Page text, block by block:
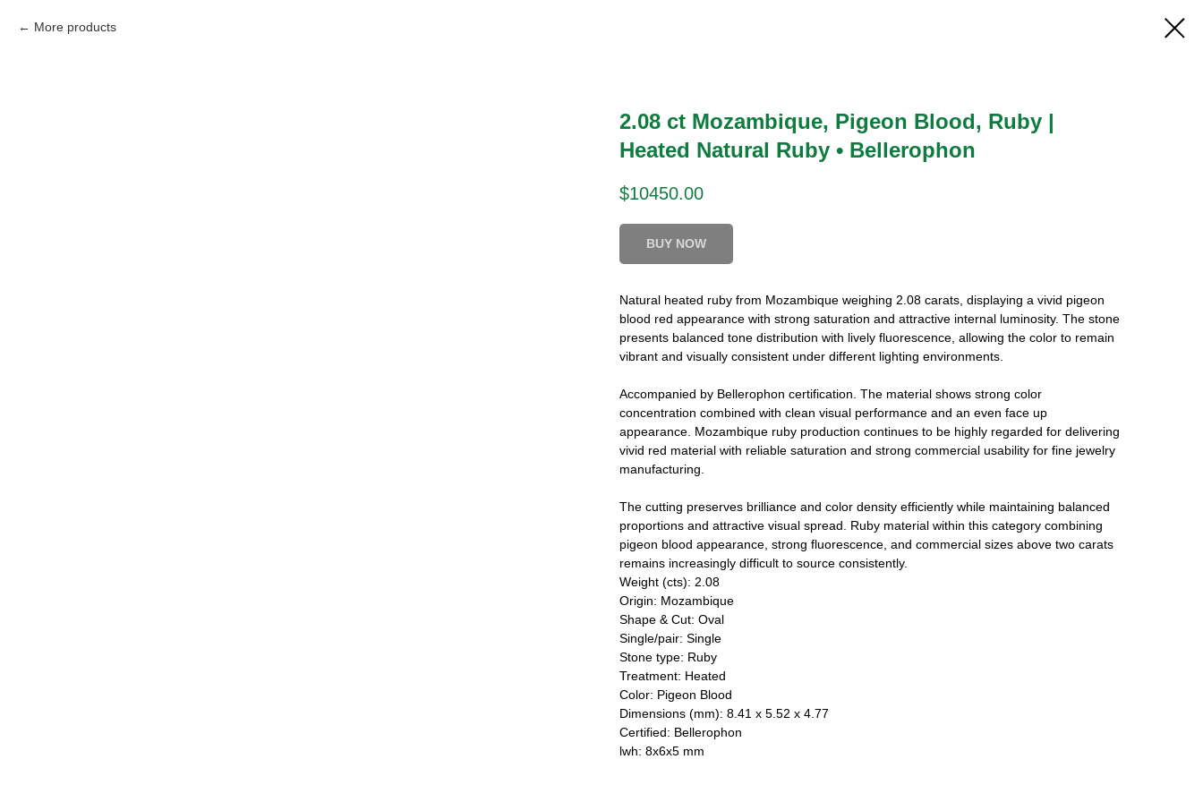
More products
2.08 ct Mozambique, Pigeon Blood, Ruby |
Heated Natural Ruby • Bellerophon
$10450.00
BUY NOW
Natural heated ruby from Mozambique weighing 2.08 carats, displaying a vivid pigeon
blood red appearance with strong saturation and attractive internal luminosity. The stone
presents balanced tone distribution with lively fluorescence, allowing the color to remain
vibrant and visually consistent under different lighting environments.
Accompanied by Bellerophon certification. The material shows strong color
concentration combined with clean visual performance and an even face up
appearance. Mozambique ruby production continues to be highly regarded for delivering
vivid red material with reliable saturation and strong commercial usability for fine jewelry
manufacturing.
The cutting preserves brilliance and color density efficiently while maintaining balanced
proportions and attractive visual spread. Ruby material within this category combining
pigeon blood appearance, strong fluorescence, and commercial sizes above two carats
remains increasingly difficult to source consistently.
Weight (cts): 2.08
Origin: Mozambique
Shape & Cut: Oval
Single/pair: Single
Stone type: Ruby
Treatment: Heated
Color: Pigeon Blood
Dimensions (mm): 8.41 x 5.52 x 4.77
Certified: Bellerophon
lwh: 8x6x5 mm